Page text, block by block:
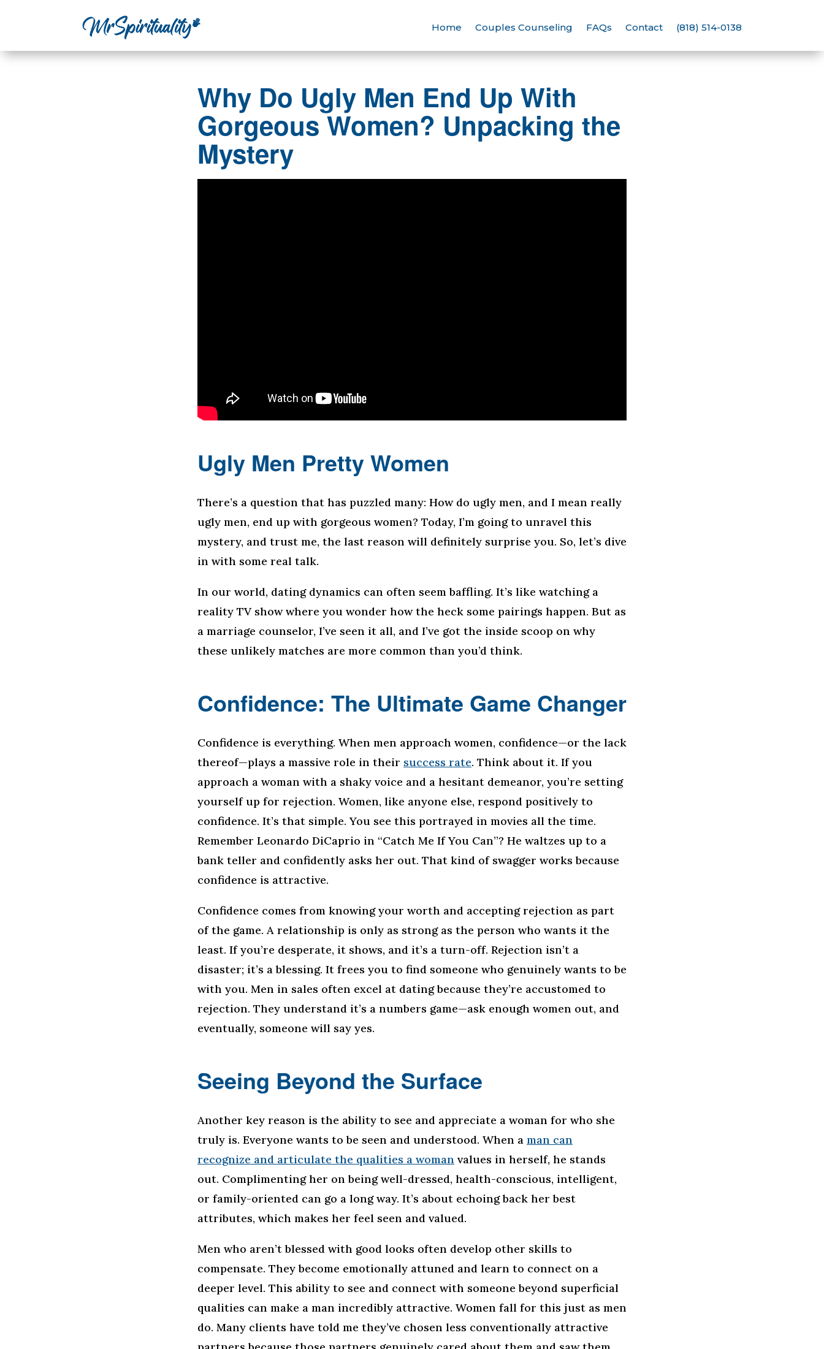
Home Couples Counseling FAQs Contact (818) 514-0138
Why Do Ugly Men End Up With
Gorgeous Women? Unpacking the
Mystery
Ugly Men Pretty Women
There’s a question that has puzzled many: How do ugly men, and I mean really
ugly men, end up with gorgeous women? Today, I’m going to unravel this
mystery, and trust me, the last reason will definitely surprise you. So, let’s dive
in with some real talk.
In our world, dating dynamics can often seem baffling. It’s like watching a
reality TV show where you wonder how the heck some pairings happen. But as
a marriage counselor, I’ve seen it all, and I’ve got the inside scoop on why
these unlikely matches are more common than you’d think.
Confidence: The Ultimate Game Changer
Confidence is everything. When men approach women, confidence—or the lack
thereof—plays a massive role in their success rate. Think about it. If you
approach a woman with a shaky voice and a hesitant demeanor, you’re setting
yourself up for rejection. Women, like anyone else, respond positively to
confidence. It’s that simple. You see this portrayed in movies all the time.
Remember Leonardo DiCaprio in “Catch Me If You Can”? He waltzes up to a
bank teller and confidently asks her out. That kind of swagger works because
confidence is attractive.
Confidence comes from knowing your worth and accepting rejection as part
of the game. A relationship is only as strong as the person who wants it the
least. If you’re desperate, it shows, and it’s a turn-off. Rejection isn’t a
disaster; it’s a blessing. It frees you to find someone who genuinely wants to be
with you. Men in sales often excel at dating because they’re accustomed to
rejection. They understand it’s a numbers game—ask enough women out, and
eventually, someone will say yes.
Seeing Beyond the Surface
Another key reason is the ability to see and appreciate a woman for who she
truly is. Everyone wants to be seen and understood. When a man can
recognize and articulate the qualities a woman values in herself, he stands
out. Complimenting her on being well-dressed, health-conscious, intelligent,
or family-oriented can go a long way. It’s about echoing back her best
attributes, which makes her feel seen and valued.
Men who aren’t blessed with good looks often develop other skills to
compensate. They become emotionally attuned and learn to connect on a
deeper level. This ability to see and connect with someone beyond superficial
qualities can make a man incredibly attractive. Women fall for this just as men
do. Many clients have told me they’ve chosen less conventionally attractive